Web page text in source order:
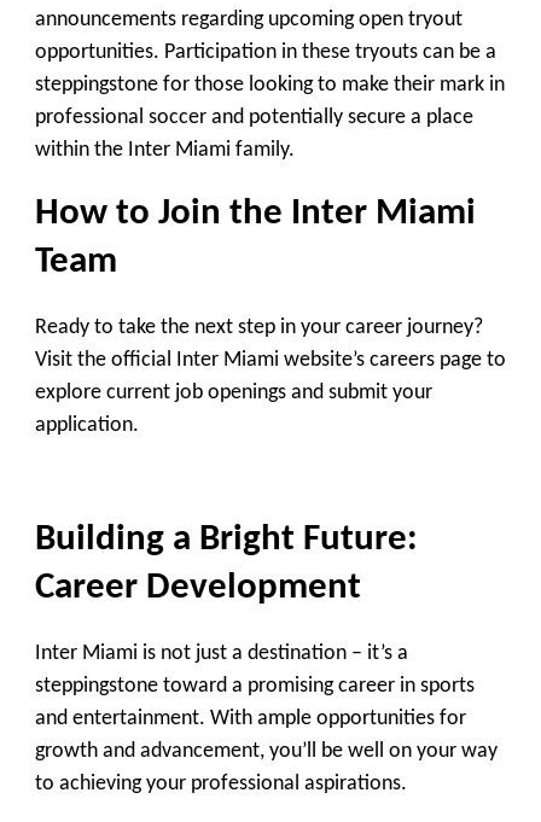
announcements regarding upcoming open tryout
opportunities. Participation in these tryouts can be a
steppingstone for those looking to make their mark in
professional soccer and potentially secure a place
within the Inter Miami family.
How to Join the Inter Miami
Team
Ready to take the next step in your career journey?
Visit the official Inter Miami website’s careers page to
explore current job openings and submit your
application.
Building a Bright Future:
Career Development
Inter Miami is not just a destination – it’s a
steppingstone toward a promising career in sports
and entertainment. With ample opportunities for
growth and advancement, you’ll be well on your way
to achieving your professional aspirations.